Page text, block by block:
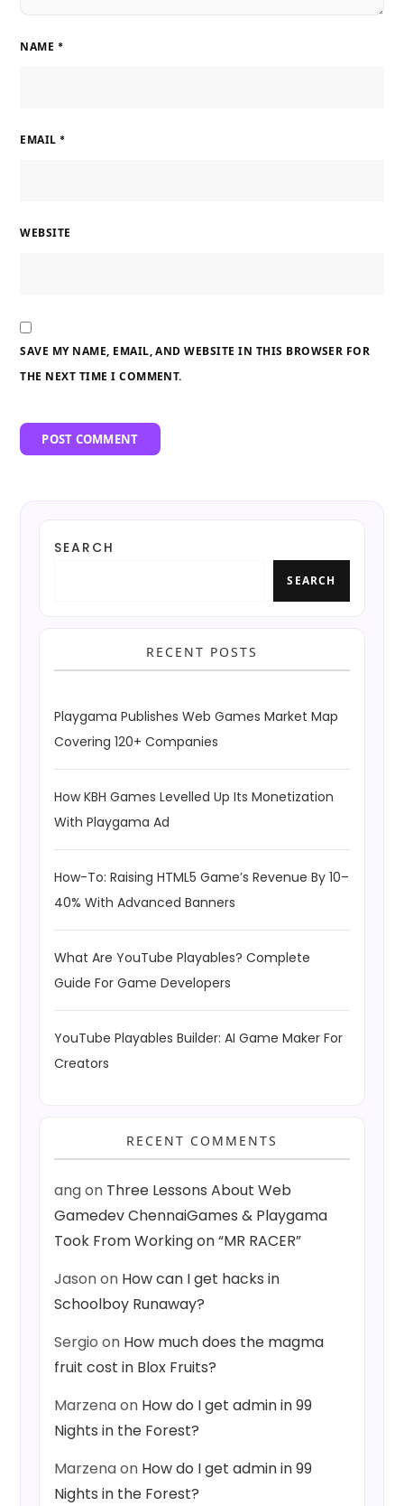
NAME *
EMAIL *
WEBSITE
SAVE MY NAME, EMAIL, AND WEBSITE IN THIS BROWSER FOR
THE NEXT TIME I COMMENT.
SEARCH
SEARCH
RECENT POSTS
Playgama Publishes Web Games Market Map
Covering 120+ Companies
How KBH Games Levelled Up Its Monetization
With Playgama Ad
How-To: Raising HTML5 Game’s Revenue By 10–
40% With Advanced Banners
What Are YouTube Playables? Complete
Guide For Game Developers
YouTube Playables Builder: AI Game Maker For
Creators
RECENT COMMENTS
angon Three Lessons About Web
Gamedev ChennaiGames & Playgama
Took From Working on “MR RACER”
Jasonon How can I get hacks in
Schoolboy Runaway?
Sergio on How much does the magma
fruit cost in Blox Fruits?
Marzenaon How do I get admin in 99
Nights in the Forest?
Marzenaon How do I get admin in 99
Nights in the Forest?